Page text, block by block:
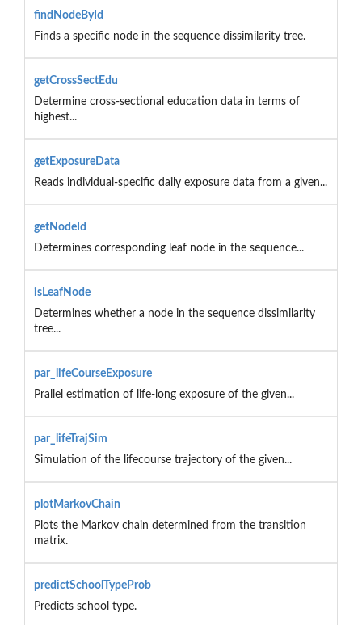
findNodeById
Finds a specific node in the sequence dissimilarity tree.
getCrossSectEdu
Determine cross-sectional education data in terms of
highest...
getExposureData
Reads individual-specific daily exposure data from a given...
getNodeId
Determines corresponding leaf node in the sequence...
isLeafNode
Determines whether a node in the sequence dissimilarity
tree...
par_lifeCourseExposure
Prallel estimation of life-long exposure of the given...
par_lifeTrajSim
Simulation of the lifecourse trajectory of the given...
plotMarkovChain
Plots the Markov chain determined from the transition
matrix.
predictSchoolTypeProb
Predicts school type.